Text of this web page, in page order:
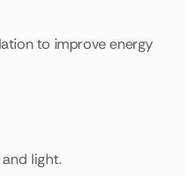
to improve energy
light.